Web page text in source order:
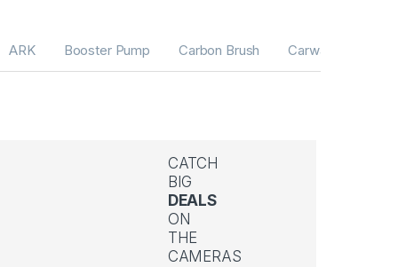
ARK Booster Pump Carbon Brush Carwash
CATCH
BIG
DEALS
ON
THE
CAMERAS